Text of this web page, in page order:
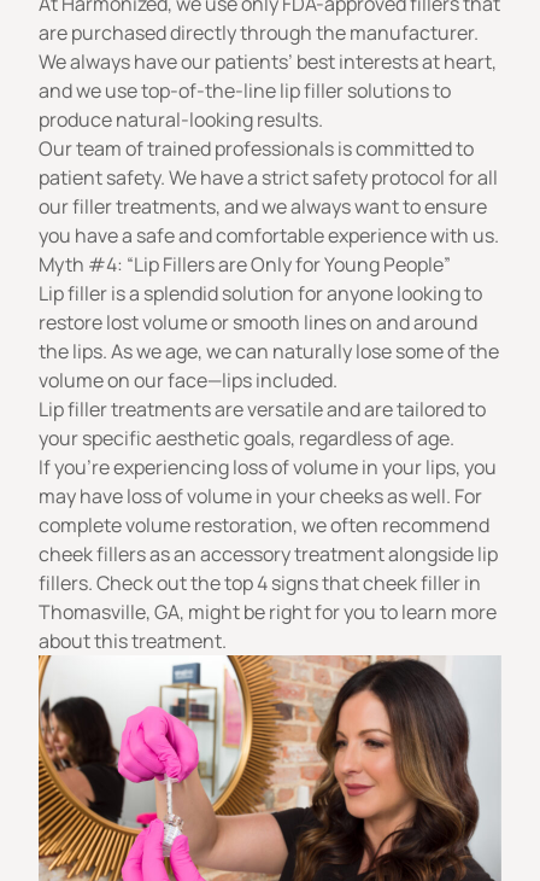
are purchased directly through the manufacturer.
We always have our patients’ best interests at heart,
and we use top-of-the-line lip filler solutions to
produce natural-looking results.
Our team of trained professionals is committed to
patient safety. We have a strict safety protocol for all
our filler treatments, and we always want to ensure
you have a safe and comfortable experience with us.
Myth #4: “Lip Fillers are Only for Young People”
Lip filler is a splendid solution for anyone looking to
restore lost volume or smooth lines on and around
the lips. As we age, we can naturally lose some of the
volume on our face—lips included.
Lip filler treatments are versatile and are tailored to
your specific aesthetic goals, regardless of age.
If you’re experiencing loss of volume in your lips, you
may have loss of volume in your cheeks as well. For
complete volume restoration, we often recommend
cheek fillersas an accessory treatment alongside lip
fillers. Check out the top 4 signs thatcheek filler in
Thomasville, GA, might be right for you to learn more
about this treatment.